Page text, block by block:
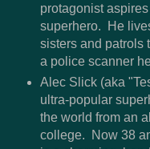
protagonist
superhero. He
sisters and patrols
a police scanner
Alec Slick (aka
ultra-popular
the world from an
college. Now 38